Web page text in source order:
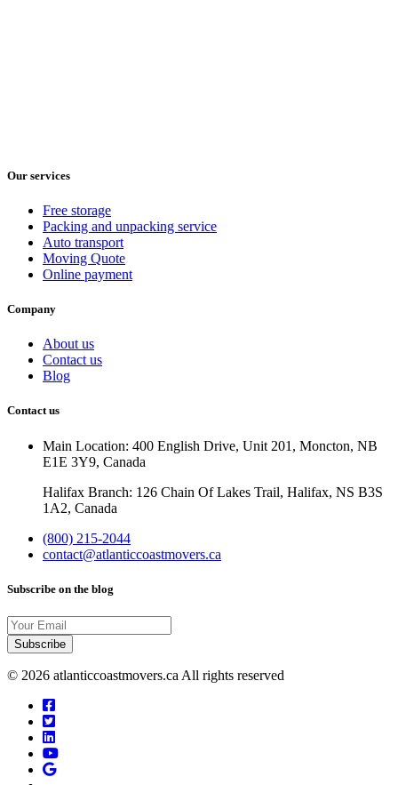
Our services
Free storage
Packing and unpacking service
Auto transport
Moving Quote
Online payment
Company
About us
Contact us
Blog
Contact us
Main Location: 400 English Drive, Unit 201, Moncton, NB
E1E 3Y9, Canada
Halifax Branch: 126 Chain Of Lakes Trail, Halifax, NS B3S
1A2, Canada
(800) 215-2044
contact@atlanticcoastmovers.ca
Subscribe on the blog
Your
Email
© 2026 atlanticcoastmovers.ca All rights reserved